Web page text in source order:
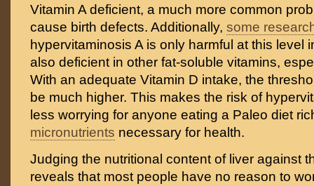
Vitamin A deficient, a much more common
cause birth defects. Additionally, some
hypervitaminosis A is only harmful at this level
also deficient in other fat-soluble vitamins,
With an adequate Vitamin D intake, the
be much higher. This makes the risk of
less worrying for anyone eating a Paleo diet
micronutrients necessary for health.
Judging the nutritional content of liver against
reveals that most people have no reason to